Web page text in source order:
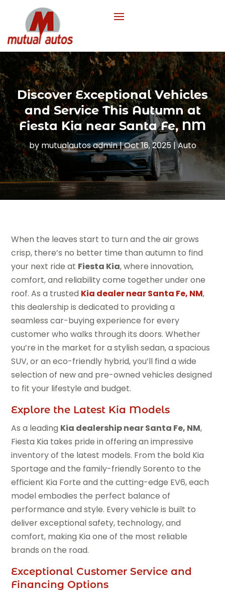
Discover Exceptional Vehicles
and Service This Autumn at
Fiesta Kia near Santa Fe, NM
by mutualautos admin|Oct 16, 2025|Auto
When the leaves start to turn and the air grows
crisp, there’s no better time than autumn to find
your next ride at Fiesta Kia, where innovation,
comfort, and reliability come together under one
roof. As a trusted Kia dealer near Santa Fe, NM,
this dealership is dedicated to providing a
seamless car-buying experience for every
customer who walks through its doors. Whether
you’re in the market for a stylish sedan, a spacious
SUV, or an eco-friendly hybrid, you’ll find a wide
selection of new and pre-owned vehicles designed
to fit your lifestyle and budget.
Explore the Latest Kia Models
As a leading Kia dealership near Santa Fe, NM,
Fiesta Kia takes pride in offering an impressive
inventory of the latest models. From the bold Kia
Sportage and the family-friendly Sorento to the
efficient Kia Forte and the cutting-edge EV6, each
model embodies the perfect balance of
performance and style. Every vehicle is built to
deliver exceptional safety, technology, and
comfort, making Kia one of the most reliable
brands on the road.
Exceptional Customer Service and
Financing Options